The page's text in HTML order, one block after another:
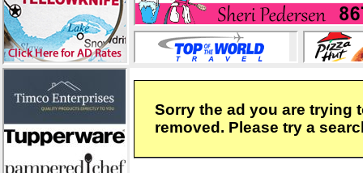
Sorry the ad you are trying
removed. Please try a